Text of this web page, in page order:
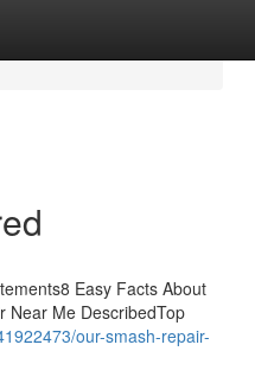
Easy Facts About
Near Me DescribedTop
our-smash-repair-